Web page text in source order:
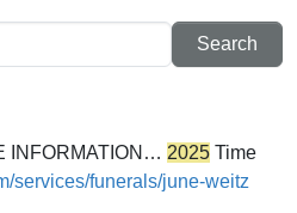
INFORMATION… 2025 Time
services/funerals/june-weitz